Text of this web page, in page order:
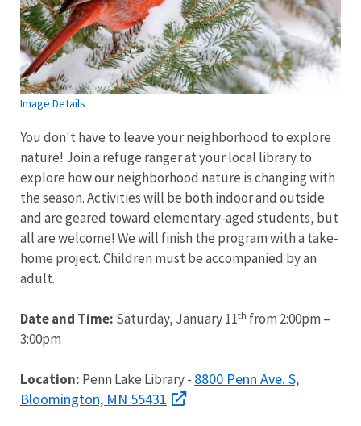
Image Details
You don't have to leave your neighborhood to explore
nature! Join a refuge ranger at your local library to
explore how our neighborhood nature is changing with
the season. Activities will be both indoor and outside
and are geared toward elementary-aged students, but
all are welcome! We will finish the program with a take-
home project. Children must be accompanied by an
adult.
Date and Time: Saturday, January 11th from 2:00pm –
3:00pm
Location: Penn Lake Library - 8800 Penn Ave. S,
Bloomington, MN 55431